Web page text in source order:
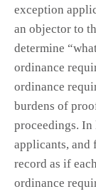
exception
an objector to
determine
ordinance
ordinance
burdens of
proceedings.
applicants, and
record as if
ordinance